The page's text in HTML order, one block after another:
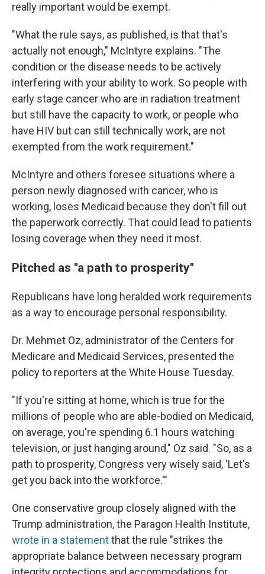
really important would be exempt.
"What the rule says, as published, is that that's
actually not enough," McIntyre explains. "The
condition or the disease needs to be actively
interfering with your ability to work. So people with
early stage cancer who are in radiation treatment
but still have the capacity to work, or people who
have HIV but can still technically work, are not
exempted from the work requirement."
McIntyre and others foresee situations where a
person newly diagnosed with cancer, who is
working, loses Medicaid because they don't fill out
the paperwork correctly. That could lead to patients
losing coverage when they need it most.
Pitched as "a path to prosperity"
Republicans have long heralded work requirements
as a way to encourage personal responsibility.
Dr. Mehmet Oz, administrator of the Centers for
Medicare and Medicaid Services, presented the
policy to reporters at the White House Tuesday.
"If you're sitting at home, which is true for the
millions of people who are able-bodied on Medicaid,
on average, you're spending 6.1 hours watching
television, or just hanging around," Oz said. "So, as a
path to prosperity, Congress very wisely said, 'Let's
get you back into the workforce.'"
One conservative group closely aligned with the
Trump administration, the Paragon Health Institute,
wrote in a statementthat the rule "strikes the
appropriate balance between necessary program